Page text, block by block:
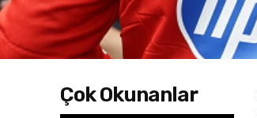
Çok Okunanlar